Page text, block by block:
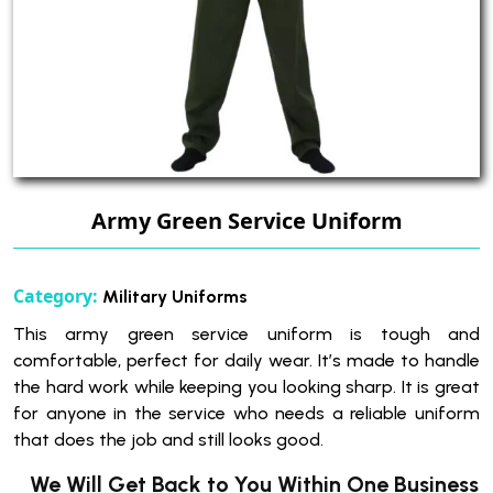
Army Green Service Uniform
Category: Military Uniforms
This army green service uniform is tough and
comfortable, perfect for daily wear. It’s made to handle
the hard work while keeping you looking sharp. It is great
for anyone in the service who needs a reliable uniform
that does the job and still looks good.
We Will Get Back to You Within One Business